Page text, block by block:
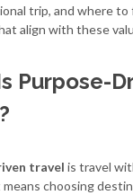
trip, and where to
align with these
Purpose-
travel is travel
choosing